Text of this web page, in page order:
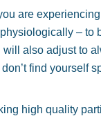
are
– to
will also adjust to
find yourself
high quality